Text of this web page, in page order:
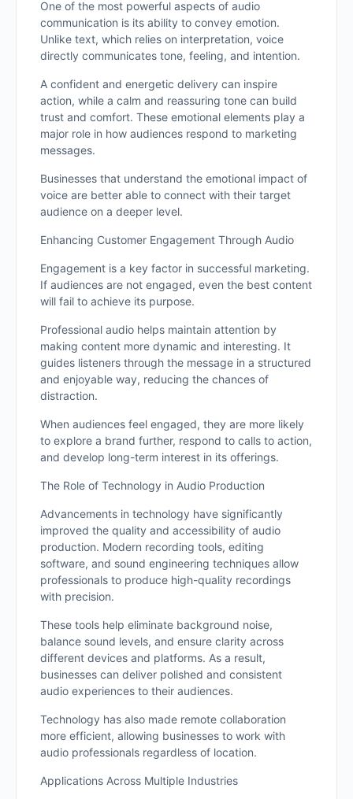
One of the most powerful aspects of audio
communication is its ability to convey emotion.
Unlike text, which relies on interpretation, voice
directly communicates tone, feeling, and intention.
A confident and energetic delivery can inspire
action, while a calm and reassuring tone can build
trust and comfort. These emotional elements play a
major role in how audiences respond to marketing
messages.
Businesses that understand the emotional impact of
voice are better able to connect with their target
audience on a deeper level.
Enhancing Customer Engagement Through Audio
Engagement is a key factor in successful marketing.
If audiences are not engaged, even the best content
will fail to achieve its purpose.
Professional audio helps maintain attention by
making content more dynamic and interesting. It
guides listeners through the message in a structured
and enjoyable way, reducing the chances of
distraction.
When audiences feel engaged, they are more likely
to explore a brand further, respond to calls to action,
and develop long-term interest in its offerings.
The Role of Technology in Audio Production
Advancements in technology have significantly
improved the quality and accessibility of audio
production. Modern recording tools, editing
software, and sound engineering techniques allow
professionals to produce high-quality recordings
with precision.
These tools help eliminate background noise,
balance sound levels, and ensure clarity across
different devices and platforms. As a result,
businesses can deliver polished and consistent
audio experiences to their audiences.
Technology has also made remote collaboration
more efficient, allowing businesses to work with
audio professionals regardless of location.
Applications Across Multiple Industries